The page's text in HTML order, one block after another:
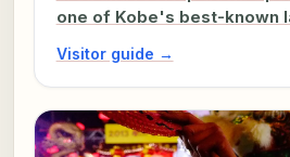
one of Kobe's best-known
Visitor guide →